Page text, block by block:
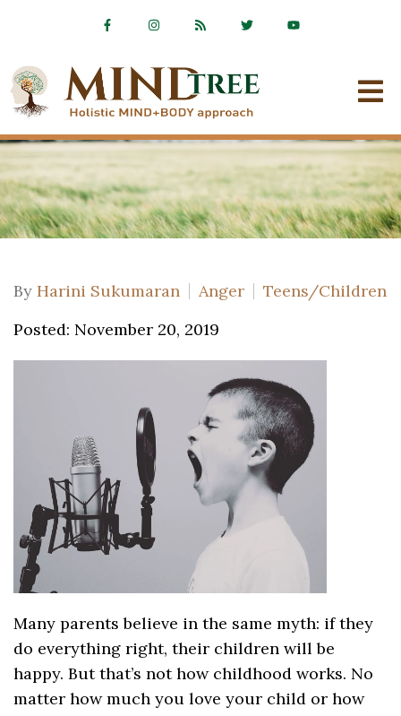
By Harini Sukumaran Anger
Teens/Children
Posted: November 20, 2019
Many parents believe in the same myth: if they
do everything right, their children will be
happy. But that’s not how childhood works. No
matter how much you love your child or how